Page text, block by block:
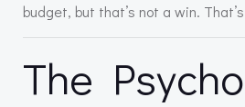
budget, but that’s not a win.
The